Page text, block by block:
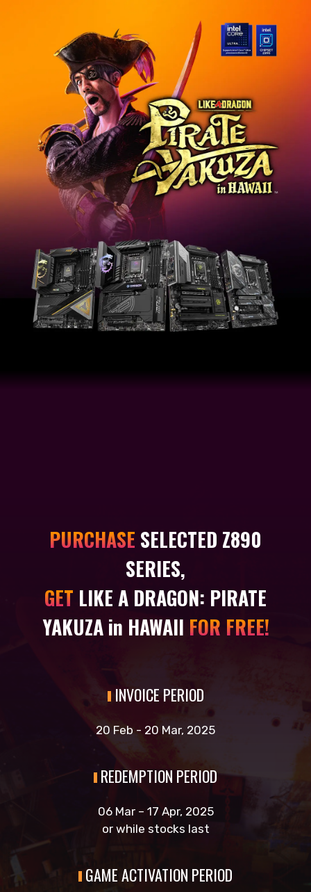
PURCHASE SELECTED Z890
SERIES,
GET LIKE A DRAGON: PIRATE
YAKUZA in HAWAII FOR FREE!
INVOICE PERIOD
20 Feb - 20 Mar, 2025
REDEMPTION PERIOD
06 Mar – 17 Apr, 2025
or while stocks last
GAME ACTIVATION PERIOD